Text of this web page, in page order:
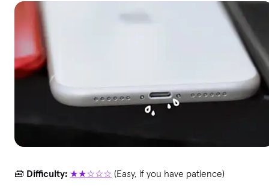
🧰 Difficulty: ★★☆☆☆ (Easy, if you have patience)